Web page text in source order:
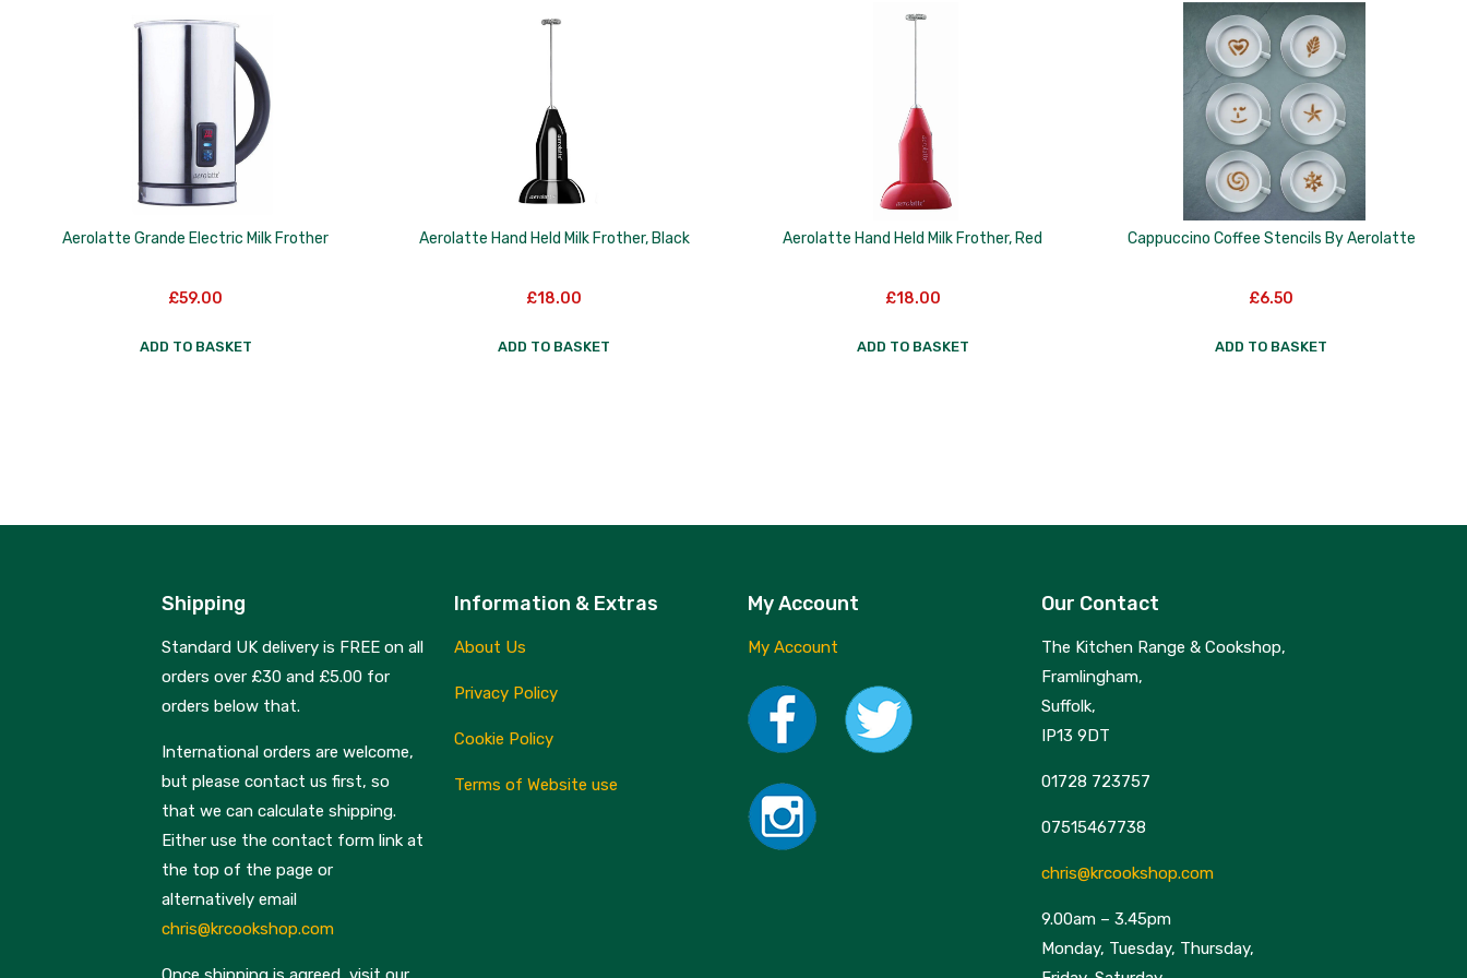
Aerolatte Grande Electric Milk Frother
£59.00
ADD TO BASKET
Aerolatte Hand Held Milk Frother, Black
£18.00
ADD TO BASKET
Aerolatte Hand Held Milk Frother, Red
£18.00
ADD TO BASKET
Cappuccino Coffee Stencils By Aerolatte
£6.50
ADD TO BASKET
Shipping
Standard UK delivery is FREE on all
orders over £30 and £5.00 for
orders below that.
International orders are welcome,
but please contact us first, so
that we can calculate shipping.
Either use the contact form link at
the top of the page or
alternatively email
chris@krcookshop.com
Information & Extras
About Us
Privacy Policy
Cookie Policy
Terms of Website use
My Account
My Account
Our Contact
The Kitchen Range & Cookshop,
Framlingham,
Suffolk,
IP13 9DT
01728 723757
07515467738
chris@krcookshop.com
9.00am – 3.45pm
Monday, Tuesday, Thursday,